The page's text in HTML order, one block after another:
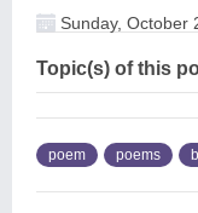
Sunday, October
Topic(s) of this
poem poems